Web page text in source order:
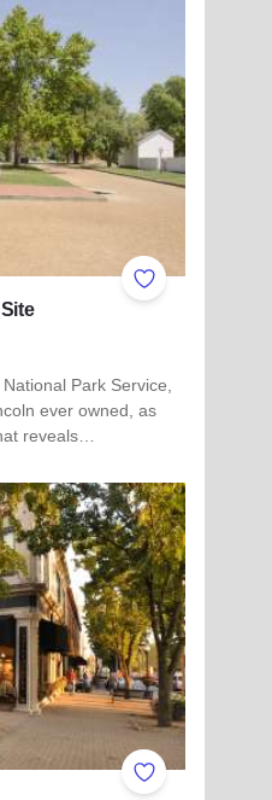
Add to Favorites
Park Service,
ever owned, as
reveals…
National Historic Site
Add to Favorites